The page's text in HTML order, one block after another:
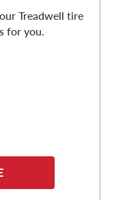
Treadwell tire
for you.